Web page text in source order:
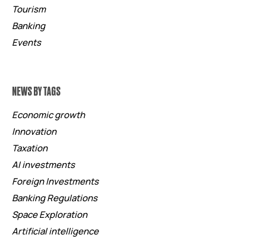
Tourism
Banking
Events
NEWS BY TAGS
Economic growth
Innovation
Taxation
AI investments
Foreign Investments
Banking Regulations
Space Exploration
Artificial intelligence